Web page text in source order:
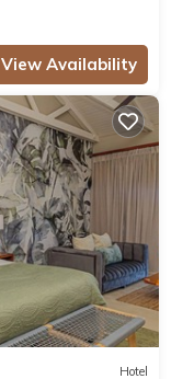
View Availability
Hotel